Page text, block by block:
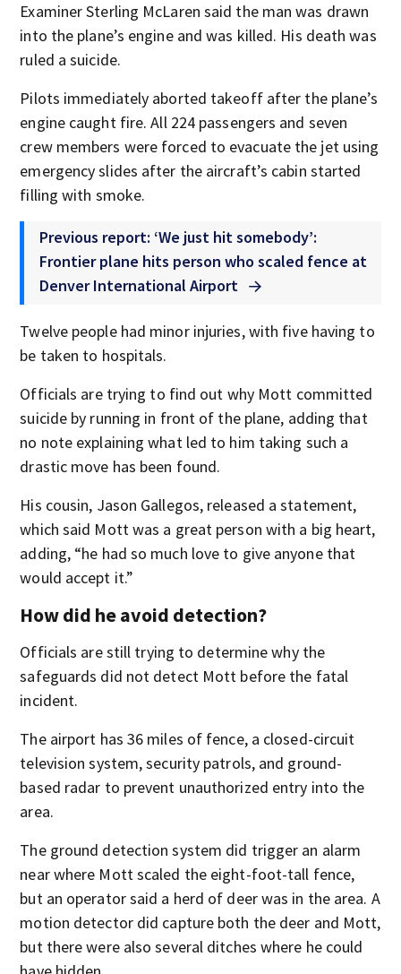
Examiner Sterling McLaren said the man was drawn
into the plane’s engine and was killed. His death was
ruled a suicide.
Pilots immediately aborted takeoff after the plane’s
engine caught fire. All 224 passengers and seven
crew members were forced to evacuate the jet using
emergency slides after the aircraft’s cabin started
filling with smoke.
Previous report: ‘We just hit somebody’:
Frontier plane hits person who scaled fence at
Denver International Airport
Twelve people had minor injuries, with five having to
be taken to hospitals.
Officials are trying to find out why Mott committed
suicide by running in front of the plane, adding that
no note explaining what led to him taking such a
drastic move has been found.
His cousin, Jason Gallegos, released a statement,
which said Mott was a great person with a big heart,
adding, “he had so much love to give anyone that
would accept it.”
How did he avoid detection?
Officials are still trying to determine why the
safeguards did not detect Mott before the fatal
incident.
The airport has 36 miles of fence, a closed-circuit
television system, security patrols, and ground-
based radar to prevent unauthorized entry into the
area.
The ground detection system did trigger an alarm
near where Mott scaled the eight-foot-tall fence,
but an operator said a herd of deer was in the area. A
motion detector did capture both the deer and Mott,
but there were also several ditches where he could